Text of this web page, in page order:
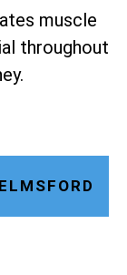
muscle
throughout